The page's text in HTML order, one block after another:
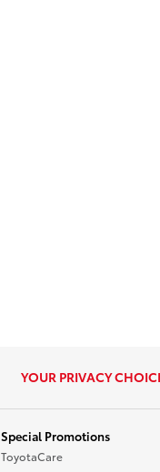
YOUR PRIVACY
Special Promotions
ToyotaCare